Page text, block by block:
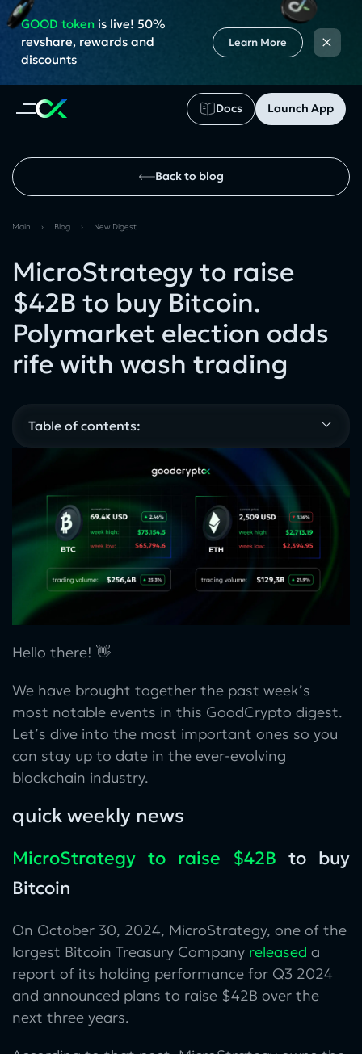
Docs Launch App
GOOD tokenis live! 50%
revshare, rewards and
discounts
Learn More ×
Back to blog
Main › Blog › New Digest
MicroStrategy to raise
$42B to buy Bitcoin.
Polymarket election odds
rife with wash trading
Table of contents:
Hello there! 👋
We have brought together the past week’s
most notable events in this GoodCrypto digest.
Let’s dive into the most important ones so you
can stay up to date in the ever-evolving
blockchain industry.
quick weekly news
MicroStrategy to raise $42B to buy
Bitcoin
On October 30, 2024, MicroStrategy, one of the
largest Bitcoin Treasury Company released a
report of its holding performance for Q3 2024
and announced plans to raise $42B over the
next three years.